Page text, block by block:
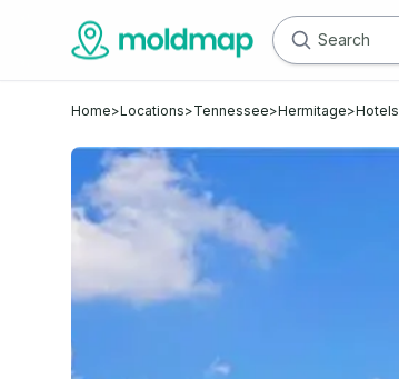
Home>Locations>Tennessee>Hermitage>Hotels